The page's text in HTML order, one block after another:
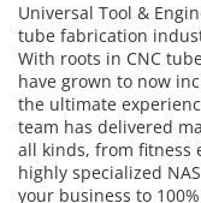
Universal Tool &
tube fabrication
With roots in CNC
have grown to now
the ultimate
team has delivered
all kinds, from fitness
highly specialized
your business to